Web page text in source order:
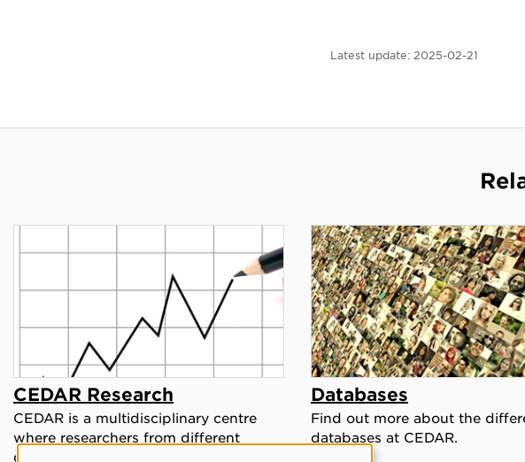
Latest update: 2025-02-21
CEDAR Research
CEDAR is a multidisciplinary centre
where researchers from different
disciplines study demographic
Databases
Find out more about the
databases at CEDAR.